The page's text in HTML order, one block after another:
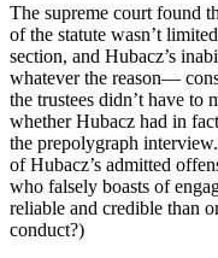
The supreme court found
of the statute wasn’t
section, and Hubacz’s
whatever the reason—
the trustees didn’t have to
whether Hubacz had in
the prepolygraph
of Hubacz’s admitted
who falsely boasts of
reliable and credible than
conduct?)